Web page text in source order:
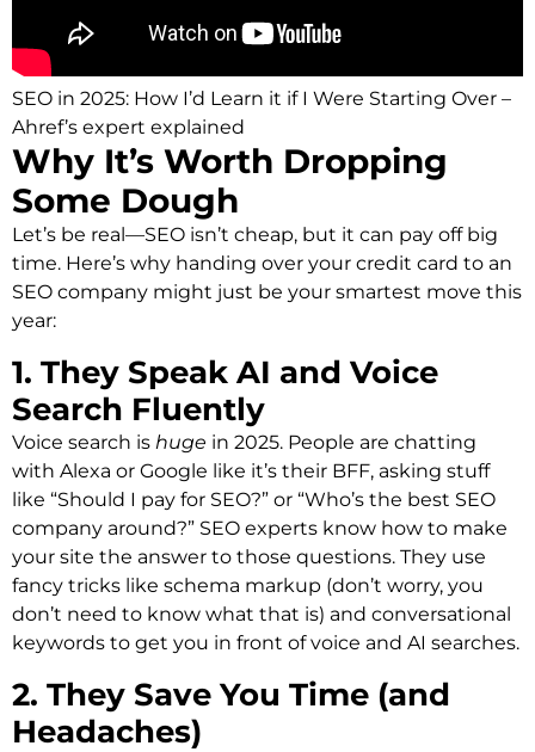
SEO in 2025: How I’d Learn it if I Were Starting Over –
Ahref’s expert explained
Why It’s Worth Dropping
Some Dough
Let’s be real—SEO isn’t cheap, but it can pay off big
time. Here’s why handing over your credit card to an
SEO company might just be your smartest move this
year:
1. They Speak AI and Voice
Search Fluently
Voice search is huge in 2025. People are chatting
with Alexa or Google like it’s their BFF, asking stuff
like “Should I pay for SEO?” or “Who’s the best SEO
company around?” SEO experts know how to make
your site the answer to those questions. They use
fancy tricks like schema markup (don’t worry, you
don’t need to know what that is) and conversational
keywords to get you in front of voice and AI searches.
2. They Save You Time (and
Headaches)